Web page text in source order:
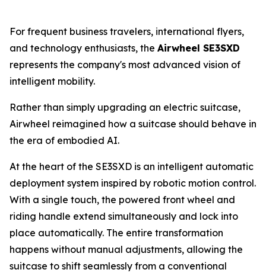
For frequent business travelers, international flyers,
and technology enthusiasts, the Airwheel SE3SXD
represents the company's most advanced vision of
intelligent mobility.
Rather than simply upgrading an electric suitcase,
Airwheel reimagined how a suitcase should behave in
the era of embodied AI.
At the heart of the SE3SXD is an intelligent automatic
deployment system inspired by robotic motion control.
With a single touch, the powered front wheel and
riding handle extend simultaneously and lock into
place automatically. The entire transformation
happens without manual adjustments, allowing the
suitcase to shift seamlessly from a conventional